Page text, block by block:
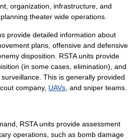
organization, infrastructure, and
theater wide operations.
provide detailed information about
plans, offensive and defensive
disposition. RSTA units provide
(in some cases, elimination), and
This is generally provided
company, UAVs , and sniper teams.
RSTA units provide assessment
operations, such as bomb damage